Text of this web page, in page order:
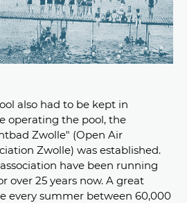
also had to be kept in
operating the pool, the
Zwolle" (Open Air
Zwolle) was established.
have been running
over 25 years now. A great
every summer between 60,000